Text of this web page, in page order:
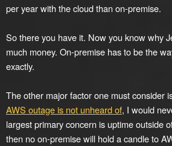
per year with the cloud than on-premise.
So there you have it. Now you know why
much money. On-premise has to be the
exactly.
The other major factor one must consider
AWS outage is not unheard of, I would
largest primary concern is uptime outside
then no on-premise will hold a candle to